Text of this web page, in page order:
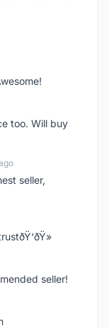
too. Will buy
seller,
seller!